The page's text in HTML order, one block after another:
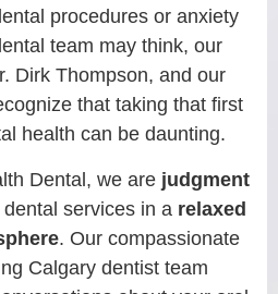
procedures or anxiety
team may think, our
Dirk Thompson, and our
that taking that first
health can be daunting.
Dental, we are judgment
services in a relaxed
. Our compassionate
Calgary dentist team